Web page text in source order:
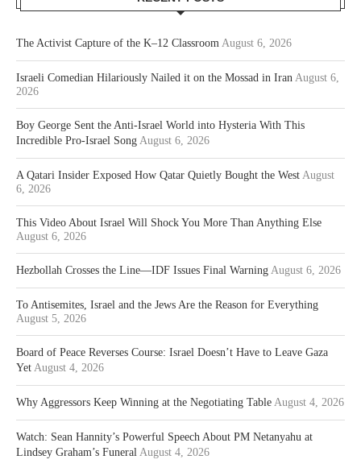
The Activist Capture of the K–12 Classroom August 6, 2026
Israeli Comedian Hilariously Nailed it on the Mossad in Iran August 6,
2026
Boy George Sent the Anti-Israel World into Hysteria With This
Incredible Pro-Israel Song August 6, 2026
A Qatari Insider Exposed How Qatar Quietly Bought the West August
6, 2026
This Video About Israel Will Shock You More Than Anything Else
August 6, 2026
Hezbollah Crosses the Line—IDF Issues Final Warning August 6, 2026
To Antisemites, Israel and the Jews Are the Reason for Everything
August 5, 2026
Board of Peace Reverses Course: Israel Doesn’t Have to Leave Gaza
Yet August 4, 2026
Why Aggressors Keep Winning at the Negotiating Table August 4, 2026
Watch: Sean Hannity’s Powerful Speech About PM Netanyahu at
Lindsey Graham’s Funeral August 4, 2026